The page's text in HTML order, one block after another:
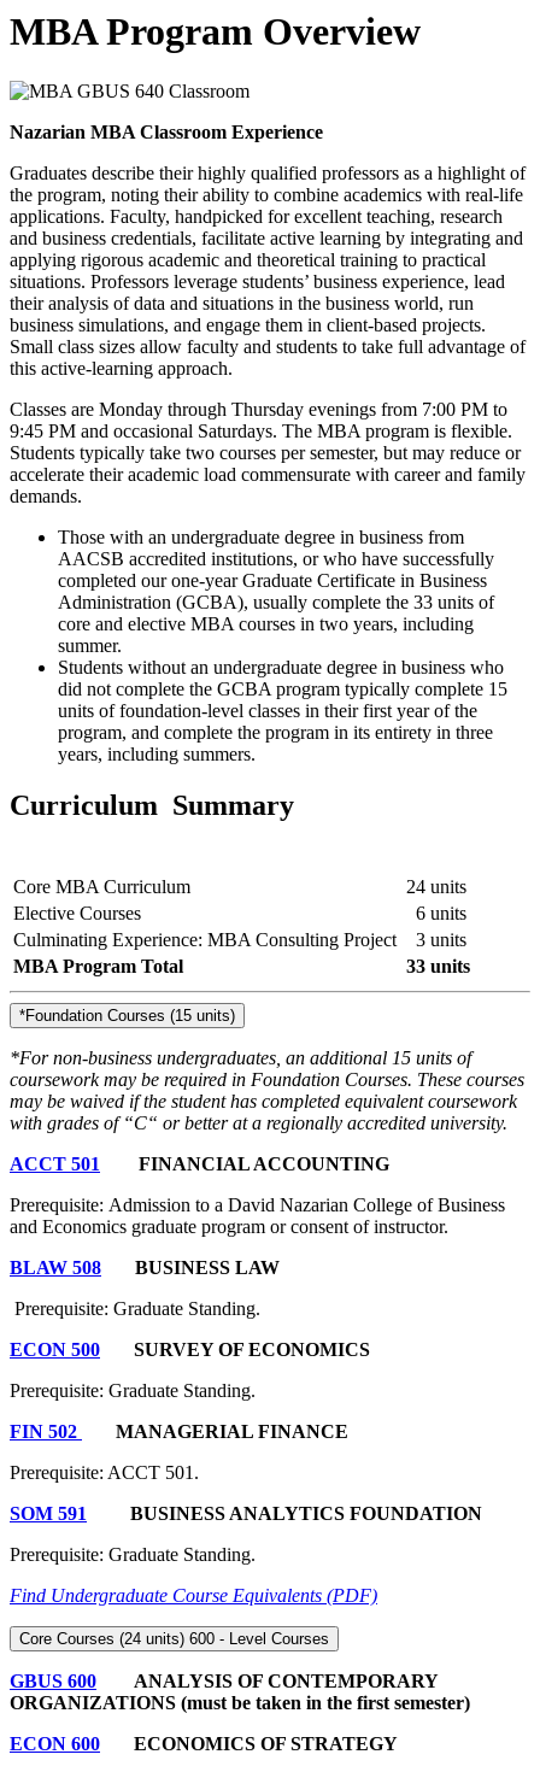
MBA Program Overview
Nazarian MBA Classroom Experience
Graduates describe their highly qualified professors as a highlight of
the program, noting their ability to combine academics with real-life
applications. Faculty, handpicked for excellent teaching, research
and business credentials, facilitate active learning by integrating and
applying rigorous academic and theoretical training to practical
situations. Professors leverage students’ business experience, lead
their analysis of data and situations in the business world, run
business simulations, and engage them in client-based projects.
Small class sizes allow faculty and students to take full advantage of
this active-learning approach.
Classes are Monday through Thursday evenings from 7:00 PM to
9:45 PM and occasional Saturdays. The MBA program is flexible.
Students typically take two courses per semester, but may reduce or
accelerate their academic load commensurate with career and family
demands.
Those with an undergraduate degree in business from
AACSB accredited institutions, or who have successfully
completed our one-year Graduate Certificate in Business
Administration (GCBA), usually complete the 33 units of
core and elective MBA courses in two years, including
summer.
Students without an undergraduate degree in business who
did not complete the GCBA program typically complete 15
units of foundation-level classes in their first year of the
program, and complete the program in its entirety in three
years, including summers.
Curriculum Summary
Core MBA Curriculum
24 units
Elective Courses
6 units
Culminating Experience: MBA Consulting Project
3 units
MBA Program Total
33 units
*Foundation Courses (15 units)
*For non-business undergraduates, an additional 15 units of
coursework may be required in Foundation Courses. These courses
may be waived if the student has completed equivalent coursework
with grades of “C“ or better at a regionally accredited university.
ACCT 501
FINANCIAL ACCOUNTING
Prerequisite: Admission to a David Nazarian College of Business
and Economics graduate program or consent of instructor.
BLAW 508 BUSINESS LAW
Prerequisite: Graduate Standing.
ECON 500 SURVEY OF ECONOMICS
Prerequisite: Graduate Standing.
FIN 502
MANAGERIAL FINANCE
Prerequisite: ACCT 501.
SOM 591
BUSINESS ANALYTICS FOUNDATION
Prerequisite: Graduate Standing.
Find Undergraduate Course Equivalents (PDF)
Core Courses (24 units) 600 - Level Courses
GBUS 600 ANALYSIS OF CONTEMPORARY
ORGANIZATIONS (must be taken in the first semester)
ECON 600 ECONOMICS OF STRATEGY